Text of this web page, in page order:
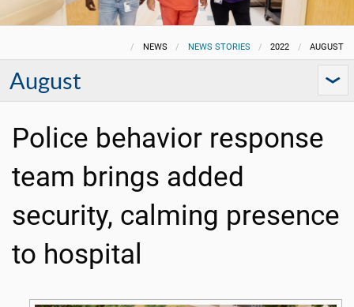
NEWS NEWS STORIES 2022 AUGUST
August
Police behavior response
team brings added
security, calming presence
to hospital